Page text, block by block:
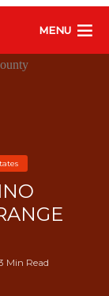
MENU
Min Read